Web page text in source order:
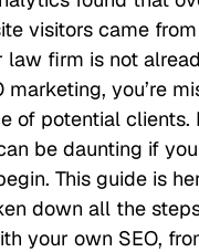
visitors came
law firm is not
marketing, you’re
of potential clients.
be daunting if
This guide is
down all the
your own SEO,